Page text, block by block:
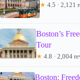
★ 4.5 · 2,121
Boston’s
Tour
★ 4.8 · 2,004
Boston: